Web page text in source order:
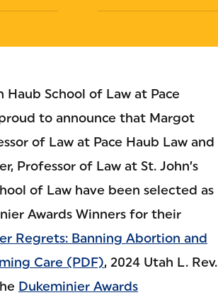
Haub School of Law at Pace
to announce that Margot
of Law at Pace Haub Law and
Professor of Law at St. John’s
of Law have been selected as
Awards Winners for their
Regrets: Banning Abortion and
Care (PDF), 2024 Utah L. Rev.
Dukeminier Awards